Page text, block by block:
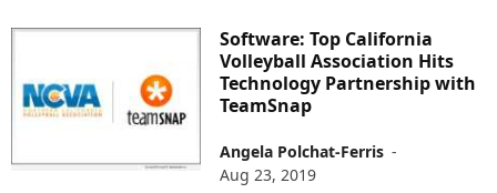
Software: Top California
Volleyball Association Hits
Technology Partnership with
TeamSnap
Angela Polchat-Ferris -
Aug 23, 2019